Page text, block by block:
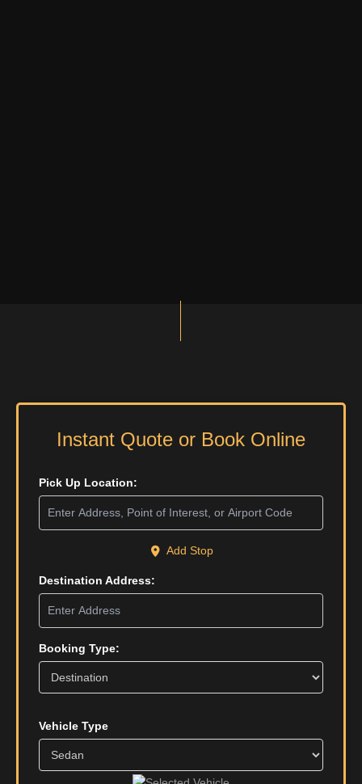
Instant Quote or Book Online
Pick Up Location:
Add Stop
Destination Address:
Booking Type:
Vehicle Type